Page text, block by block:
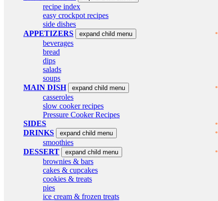
recipe index
easy crockpot recipes
side dishes
APPETIZERS
expand child menu
beverages
bread
dips
salads
soups
MAIN DISH
expand child menu
casseroles
slow cooker recipes
Pressure Cooker Recipes
SIDES
DRINKS
expand child menu
smoothies
DESSERT
expand child menu
brownies & bars
cakes & cupcakes
cookies & treats
pies
ice cream & frozen treats